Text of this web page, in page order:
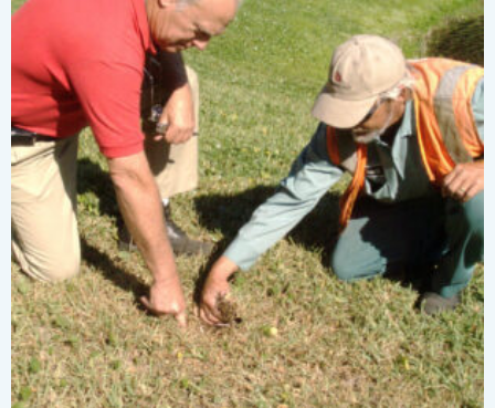
summer
with
Clarus®
Whole
Shebang